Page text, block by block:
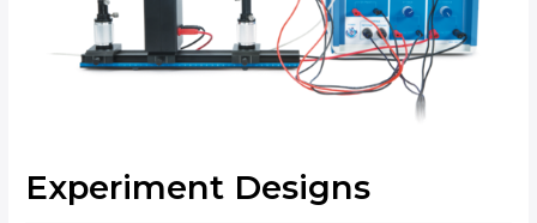
Experiment Designs